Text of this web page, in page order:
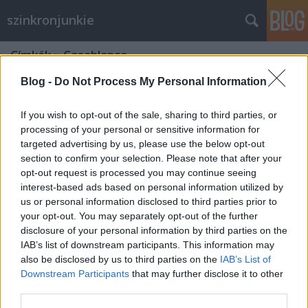
Blog - Do Not Process My Personal Information
If you wish to opt-out of the sale, sharing to third parties, or
processing of your personal or sensitive information for
targeted advertising by us, please use the below opt-out
section to confirm your selection. Please note that after your
opt-out request is processed you may continue seeing
interest-based ads based on personal information utilized by
us or personal information disclosed to third parties prior to
your opt-out. You may separately opt-out of the further
disclosure of your personal information by third parties on the
IAB’s list of downstream participants. This information may
also be disclosed by us to third parties on the IAB’s List of
Downstream Participants that may further disclose it to other
szinkronjunkie
Címkék»Casablanca